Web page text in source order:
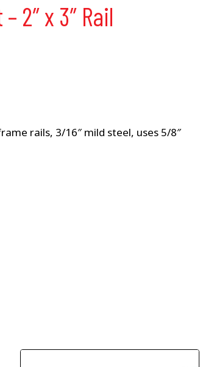
2″ x 3″ Rail
rails, 3/16″ mild steel, uses 5/8″